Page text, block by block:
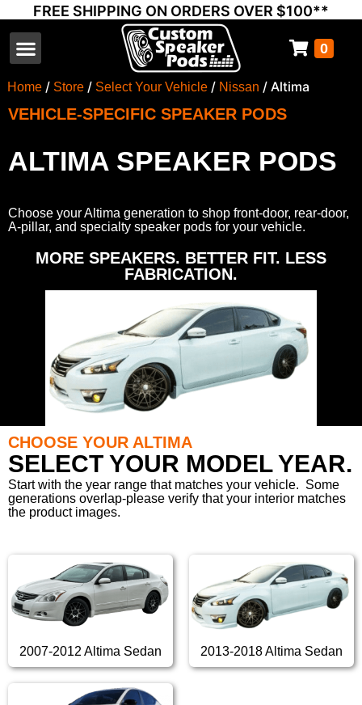
FREE SHIPPING ON ORDERS OVER $100**
0
Home / Store / Select Your Vehicle / Nissan / Altima
VEHICLE-SPECIFIC SPEAKER PODS
ALTIMA SPEAKER PODS
Choose your Altima generation to shop front-door, rear-door,
A-pillar, and specialty speaker pods for your vehicle.
MORE SPEAKERS. BETTER FIT. LESS
FABRICATION.
CHOOSE YOUR ALTIMA
SELECT YOUR MODEL YEAR.
Start with the year range that matches your vehicle. Some
generations overlap-please verify that your interior matches
the product images.
2007-2012 Altima Sedan 2013-2018 Altima Sedan